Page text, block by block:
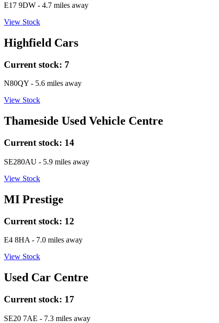
E17 9DW - 4.7 miles away
View Stock
Highfield Cars
Current stock: 7
N80QY - 5.6 miles away
View Stock
Thameside Used Vehicle Centre
Current stock: 14
SE280AU - 5.9 miles away
View Stock
MI Prestige
Current stock: 12
E4 8HA- 7.0 miles away
View Stock
Used Car Centre
Current stock: 17
SE20 7AE - 7.3 miles away